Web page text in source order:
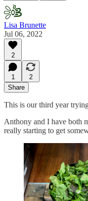
Lisa Brunette
Jul 06, 2022
2
1
2
Share
This is our third year
Anthony and I have both
really starting to get